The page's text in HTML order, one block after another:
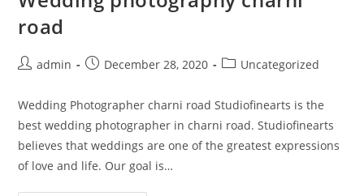
road
Postadmin
PostDecember 28, 2020
PostUncategorized
Wedding Photographer charni road Studiofinearts is the
best wedding photographer in charni road. Studiofinearts
believes that weddings are one of the greatest expressions
of love and life. Our goal is…